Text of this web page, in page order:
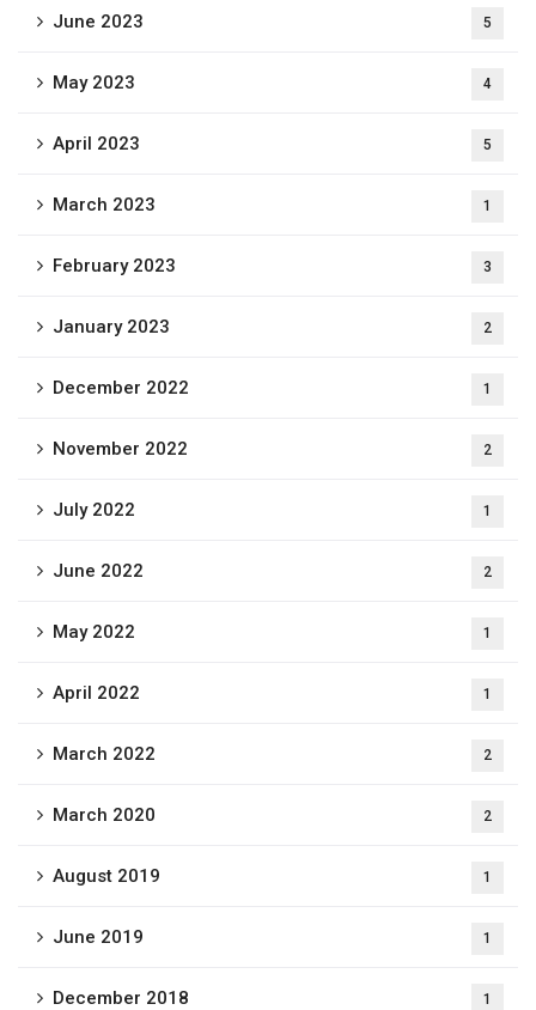
June 2023 5
May 2023 4
April 2023 5
March 2023 1
February 2023 3
January 2023 2
December 2022 1
November 2022 2
July 2022 1
June 2022 2
May 2022 1
April 2022 1
March 2022 2
March 2020 2
August 2019 1
June 2019 1
December 2018 1